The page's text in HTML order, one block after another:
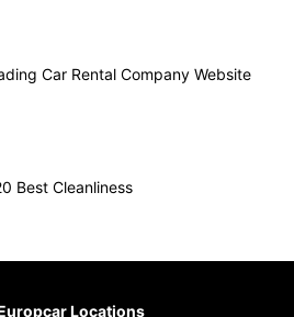
Car Rental Company Website
Best Cleanliness
Locations